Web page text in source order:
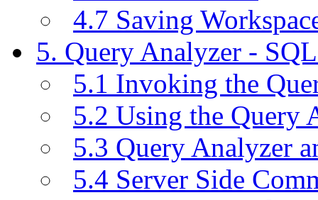
4.7 Saving
5. Query Analyzer -
5.1 Invoking the
5.2 Using the Query
5.3 Query Analyzer
5.4 Server Side